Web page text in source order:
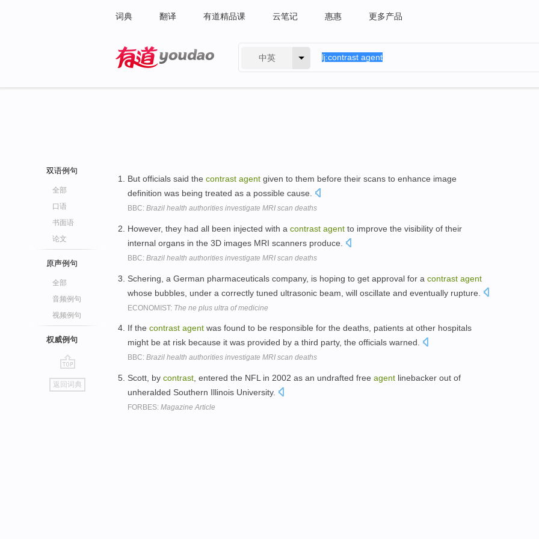
词典 翻译 有道精品课 云笔记 惠惠 更多产品
中英
双语例句
全部
口语
书面语
论文
原声例句
全部
音频例句
视频例句
权威例句
go
top
返回词典
But officials said the contrast agent given to them before their scans to enhance image
definition was being treated as a possible cause.
BBC: Brazil health authorities investigate MRI scan deaths
However, they had all been injected with a contrast agent to improve the visibility of their
internal organs in the 3D images MRI scanners produce.
BBC: Brazil health authorities investigate MRI scan deaths
Schering, a German pharmaceuticals company, is hoping to get approval for a contrast agent
whose bubbles, under a correctly tuned ultrasonic beam, will oscillate and eventually rupture.
ECONOMIST: The ne plus ultra of medicine
If the contrast agent was found to be responsible for the deaths, patients at other hospitals
might be at risk because it was provided by a third party, the officials warned.
BBC: Brazil health authorities investigate MRI scan deaths
Scott, by contrast , entered the NFL in 2002 as an undrafted free agent linebacker out of
unheralded Southern Illinois University.
FORBES: Magazine Article